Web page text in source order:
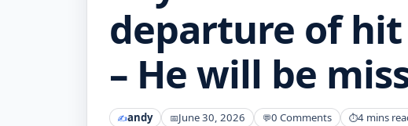
departure of
– He will be
andy June 30, 2026 0 Comments 4 mins